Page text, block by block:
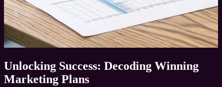
Unlocking Success: Decoding Winning
Marketing Plans